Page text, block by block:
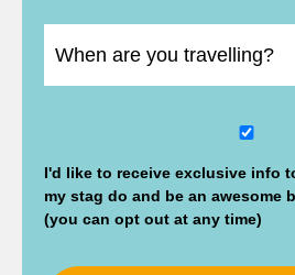
MM
slash
YYYY
I'd like to receive exclusive info
my stag do and be an awesome
(you can opt out at any time)